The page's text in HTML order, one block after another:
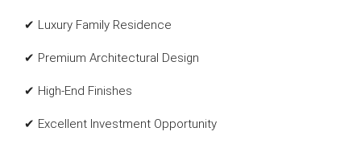
✔ Luxury Family Residence
✔ Premium Architectural Design
✔ High-End Finishes
✔ Excellent Investment Opportunity